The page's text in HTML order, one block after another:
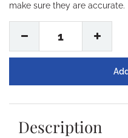
make sure they are accurate.
1
Description